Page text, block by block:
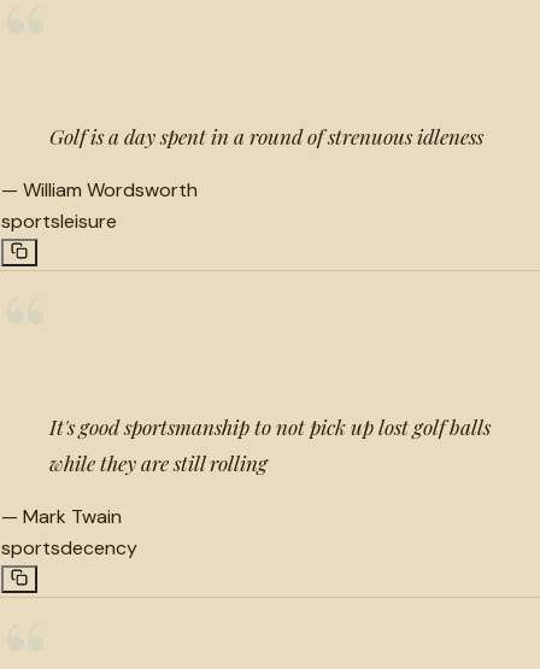
Golf is a day spent in a round of strenuous idleness
— William Wordsworth
sportsleisure
It's good sportsmanship to not pick up lost golf balls
while they are still rolling
— Mark Twain
sportsdecency